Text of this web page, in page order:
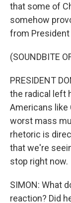
that some of
somehow
from President
(SOUNDBITE
PRESIDENT
the radical left
Americans like
worst mass
rhetoric is
that we're
stop right now.
SIMON: What
reaction? Did